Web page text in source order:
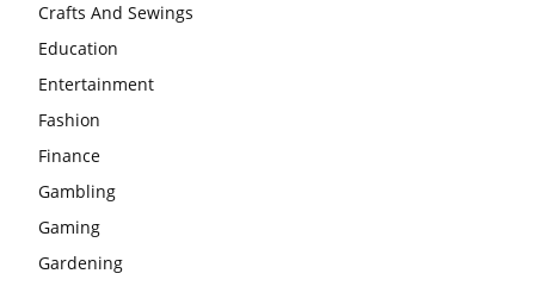
Crafts And Sewings
Education
Entertainment
Fashion
Finance
Gambling
Gaming
Gardening